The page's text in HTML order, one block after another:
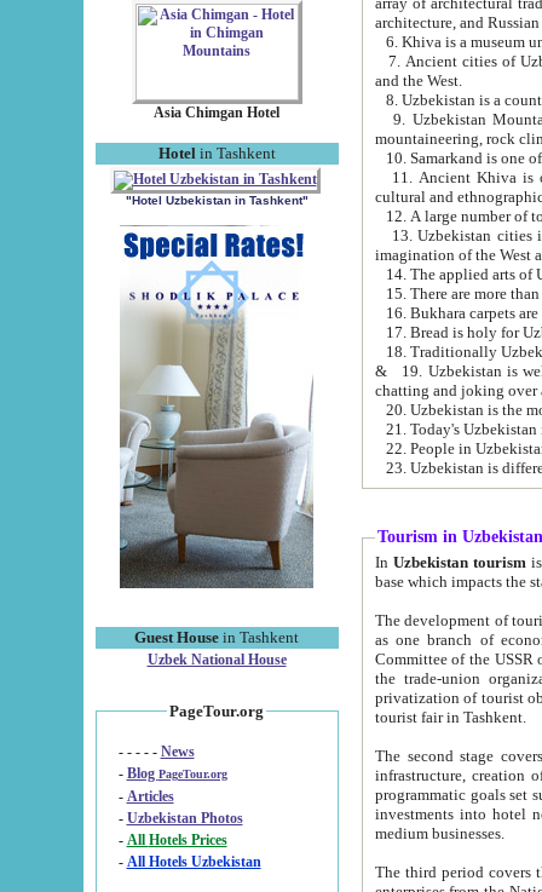
Asia Chimgan Hotel
Hotel in Tashkent
"Hotel Uzbekistan in Tashkent"
Guest House in Tashkent
Uzbek National House
PageTour.org
- - - - - News
- Blog PageTour.org
- Articles
- Uzbekistan Photos
-
All Hotels Prices
- All Hotels Uzbekistan
architecture, and
6. Khiva is a museum
7. Ancient cities of Uzbekistan were
and the West.
9. Uzbekistan Mountains are
mountaineering, rock
10. Samarkand is one
11. Ancient Khiva is one of
cultural and
13. Uzbekistan cities including
15. There are more
16. Bukhara carpets
17. Bread is holy for
& 19. Uzbekistan is well known for
chatting and joking over
22. People in
Tourism in Uzbekistan
In Uzbekistan tourism is
The development of tourism in
as one branch of economy on the basis
Committee of the USSR on Foreign Tourism, the Bureau of Youth
the trade-union organizations, etc. This period covers 1992-1995. Since this moment there started
privatization of tourist objects,
tourist fair in Tashkent.
The second stage covers
infrastructure, creation of nongovernmental
programmatic goals set such as the Program of Tourism Development till 2005. There is a
investments into hotel
medium businesses.
The third period covers the years